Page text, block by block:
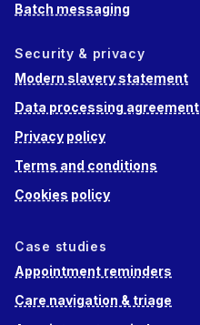
Batch messaging
Security & privacy
Modern slavery statement
Data processing agreement
Privacy policy
Terms and conditions
Cookies policy
Case studies
Appointment reminders
Care navigation & triage